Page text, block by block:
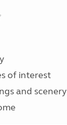
of interest
and scenery